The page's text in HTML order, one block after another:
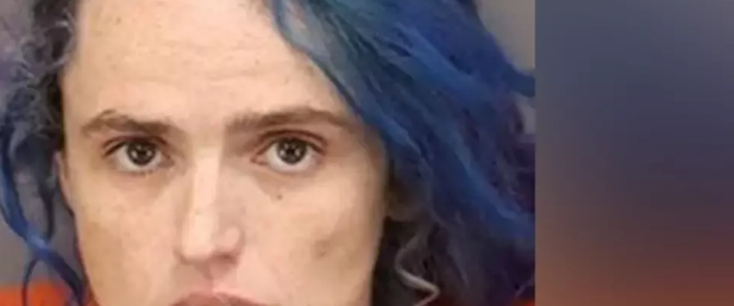
Volume
60%